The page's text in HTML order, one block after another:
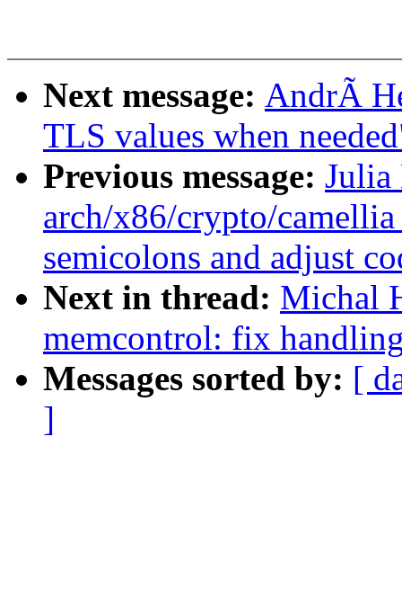
Next message: AndrÃ
TLS values when
Previous message:
arch/x86/crypto/
semicolons and adjust
Next in thread: Michal
memcontrol: fix
Messages sorted by: [
]